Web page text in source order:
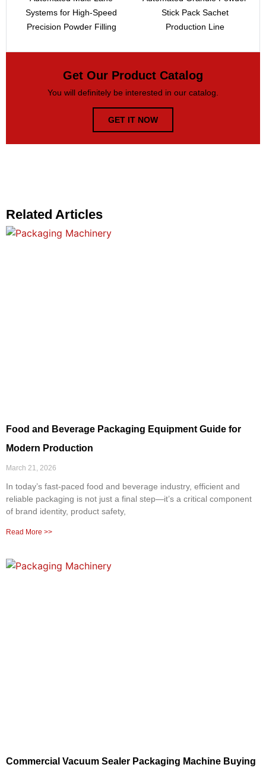
Systems for High-Speed
Precision Powder Filling
Stick Pack Sachet
Production Line
Get Our Product Catalog
You will definitely be interested in our catalog.
GET IT NOW
Related Articles
Food and Beverage Packaging Equipment Guide for
Modern Production
March 21, 2026
In today’s fast-paced food and beverage industry, efficient and
reliable packaging is not just a final step—it’s a critical component
of brand identity, product safety,
Read More >>
Commercial Vacuum Sealer Packaging Machine Buying